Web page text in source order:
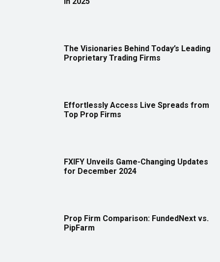
The Visionaries Behind Today’s Leading
Proprietary Trading Firms
Effortlessly Access Live Spreads from
Top Prop Firms
FXIFY Unveils Game-Changing Updates
for December 2024
Prop Firm Comparison: FundedNext vs.
PipFarm